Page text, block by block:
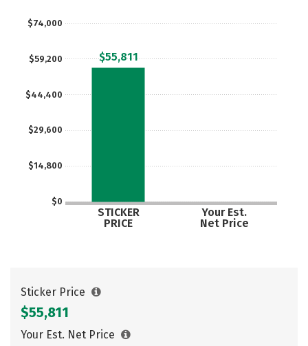
$0
$14,800
$29,600
$44,400
$59,200
$74,000
STICKER
PRICE
Your Est.
Net Price
$55,811
Sticker Price
$55,811
Your Est. Net Price